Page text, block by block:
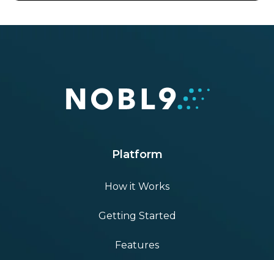
Platform
How it Works
Getting Started
Features